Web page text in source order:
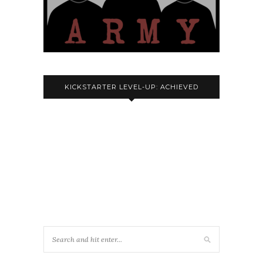
KICKSTARTER LEVEL-UP: ACHIEVED